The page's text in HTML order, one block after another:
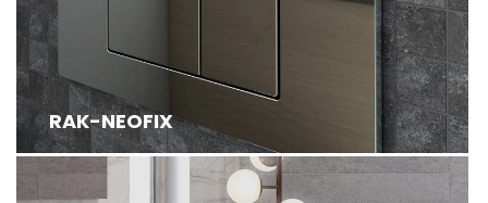
RAK-NEOFIX